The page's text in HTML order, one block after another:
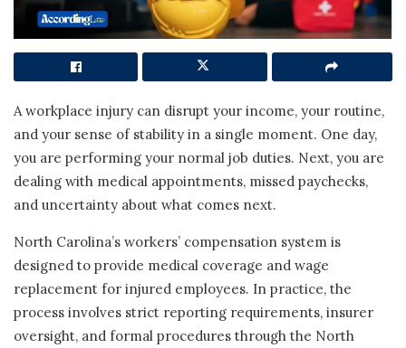
A workplace injury can disrupt your income, your routine,
and your sense of stability in a single moment. One day,
you are performing your normal job duties. Next, you are
dealing with medical appointments, missed paychecks,
and uncertainty about what comes next.
North Carolina’s workers’ compensation system is
designed to provide medical coverage and wage
replacement for injured employees. In practice, the
process involves strict reporting requirements, insurer
oversight, and formal procedures through the North